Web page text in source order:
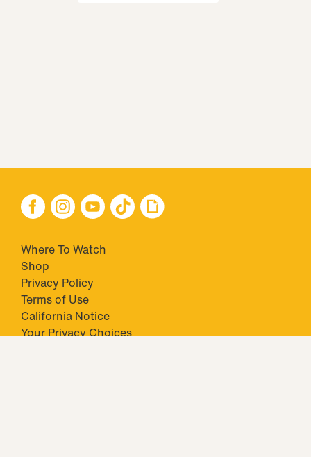
Where To Watch
Shop
Privacy Policy
Terms of Use
California Notice
Your Privacy Choices